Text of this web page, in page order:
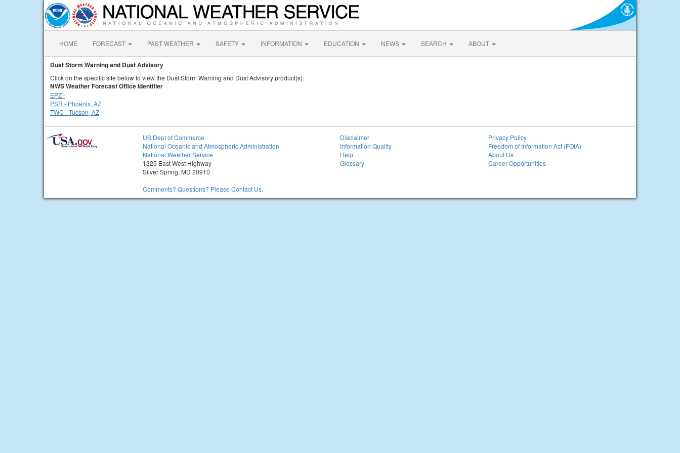
HOME FORECAST PAST WEATHER SAFETY INFORMATION EDUCATION NEWS SEARCH ABOUT
Dust Storm Warning and Dust Advisory
Click on the specific site below to view the Dust Storm Warning and Dust Advisory product(s):
NWS Weather Forecast Office Identifier
EPZ -
PSR - Phoenix, AZ
TWC - Tucson, AZ
US Dept of Commerce
National Oceanic and Atmospheric Administration
National Weather Service
1325 East West Highway
Silver Spring, MD 20910
Comments? Questions? Please Contact Us.
Disclaimer
Information Quality
Help
Glossary
Privacy Policy
Freedom of Information Act (FOIA)
About Us
Career Opportunities